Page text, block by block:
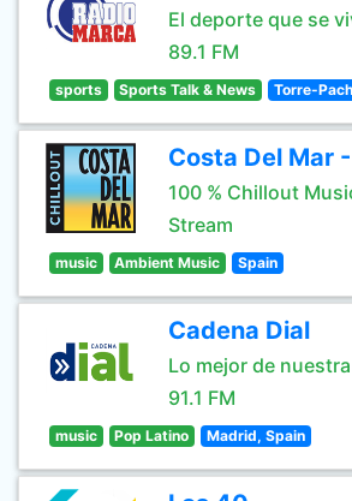
El deporte que se
89.1 FM
sports Sports Talk & News Torre-
Costa Del Mar
100 % Chillout
Stream
music Ambient Music Spain
Cadena Dial
Lo mejor de
91.1 FM
music Pop Latino Madrid, Spain